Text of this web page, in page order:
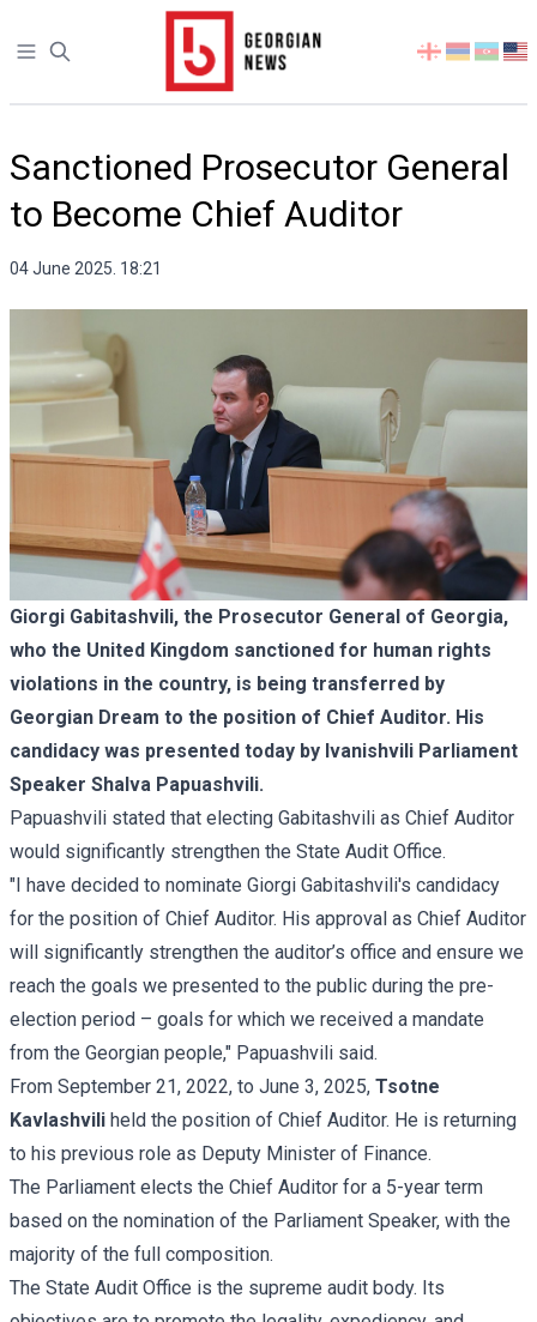
Open sidebar
Select
language
Sanctioned Prosecutor General
to Become Chief Auditor
04 June 2025. 18:21
Giorgi Gabitashvili, the Prosecutor General of Georgia,
who the United Kingdom sanctioned for human rights
violations in the country, is being transferred by
Georgian Dream to the position of Chief Auditor. His
candidacy was presented today by Ivanishvili Parliament
Speaker Shalva Papuashvili.
Papuashvili stated that electing Gabitashvili as Chief Auditor
would significantly strengthen the State Audit Office.
"I have decided to nominate Giorgi Gabitashvili's candidacy
for the position of Chief Auditor. His approval as Chief Auditor
will significantly strengthen the auditor’s office and ensure we
reach the goals we presented to the public during the pre-
election period – goals for which we received a mandate
from the Georgian people," Papuashvili said.
From September 21, 2022, to June 3, 2025, Tsotne
Kavlashvili held the position of Chief Auditor. He is returning
to his previous role as Deputy Minister of Finance.
The Parliament elects the Chief Auditor for a 5-year term
based on the nomination of the Parliament Speaker, with the
majority of the full composition.
The State Audit Office is the supreme audit body. Its